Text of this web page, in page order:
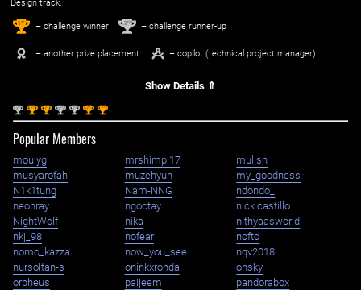
Design track.
1st – challenge winner 2nd – challenge runner-up
– another prize placement – copilot (technical project manager)
Show Details ⇑
2nd 1st 1st 2nd 2nd 1st 1st
Popular Members
moulyg mrshimpi17
mulish
musyarofah
muzehyun
my_goodness
N1k1tung
Nam-NNG
ndondo_
neonray
ngoctay
nick.castillo
NightWolf
nika
nithyaasworld
nkj_98
nofear
nofto
nomo_kazza
now_you_see
nqv2018
nursoltan-s
oninkxronda
onsky
orpheus
paijeem
pandorabox